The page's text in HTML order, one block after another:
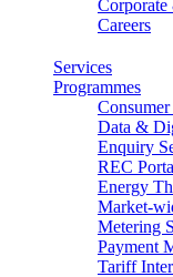
Careers
Services
Programmes
Data &
Enquiry
REC
Energy
Market-
Metering
Payment
Tariff